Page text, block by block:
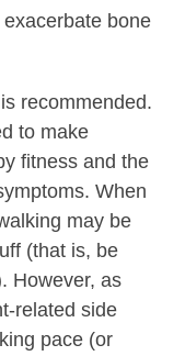
bone
recommended.
to make
fitness and the
When
may be
(that is, be
However, as
related side
pace (or